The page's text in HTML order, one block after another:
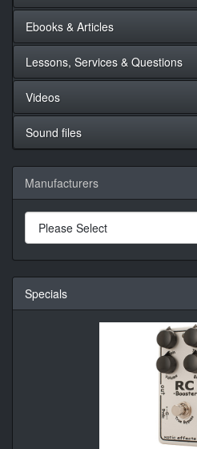
Ebooks & Articles
Lessons, Services & Questions
Videos
Sound files
Manufacturers
Specials